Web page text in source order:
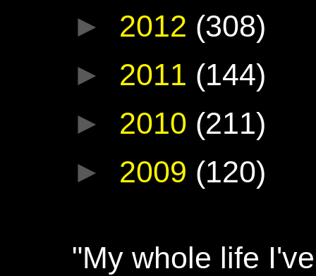
► 2012 (308)
► 2011 (144)
► 2010 (211)
► 2009 (120)
"My whole life